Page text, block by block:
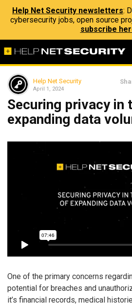
Help Net Security newsletters:
cybersecurity jobs, open source
subscribe
Help Net Security
April 1, 2024
Securing privacy in
expanding data
One of the primary concerns
potential for breaches and
it’s financial records, medical